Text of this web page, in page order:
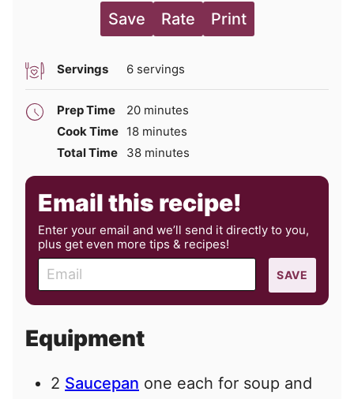
Save Rate Print
Servings 6 servings
Prep Time 20minutes
minutes
Cook Time 18minutes
minutes
Total Time
38minutes
minutes
Email this recipe!
Enter your email and we’ll send it directly to you,
plus get even more tips & recipes!
a
l
SAVE
Equipment
2 Saucepan one each for soup and